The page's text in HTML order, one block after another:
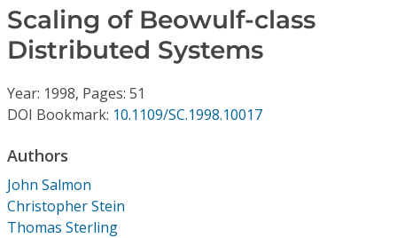
Journals
Video Library
Conference Proceedings
Individual CSDL Subscriptions
Scaling of Beowulf-class
Distributed Systems
Year: 1998, Pages: 51
DOI Bookmark: 10.1109/SC.1998.10017
Authors
John Salmon
Christopher Stein
Thomas Sterling